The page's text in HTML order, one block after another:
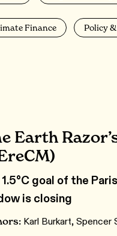
Finance Policy
Earth
1.5°C goal of the
is closing
Karl Burkart, Spencer